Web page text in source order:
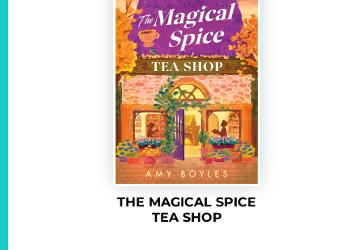
THE MAGICAL SPICE
TEA SHOP